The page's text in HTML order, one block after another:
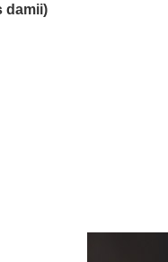
damii)